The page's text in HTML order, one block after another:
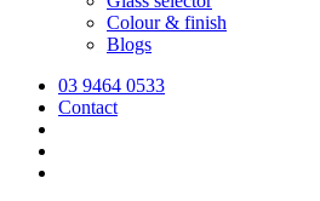
Colour & finish
Blogs
03 9464 0533
Contact